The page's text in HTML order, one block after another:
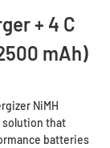
+ 4 C
mAh)
NiMH
solution that
batteries